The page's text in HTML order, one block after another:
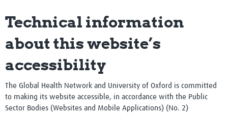
Technical information
about this website’s
accessibility
The Global Health Network and University of Oxford is committed
to making its website accessible, in accordance with the Public
Sector Bodies (Websites and Mobile Applications) (No. 2)